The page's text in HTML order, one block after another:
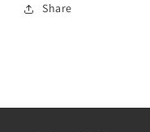
Share